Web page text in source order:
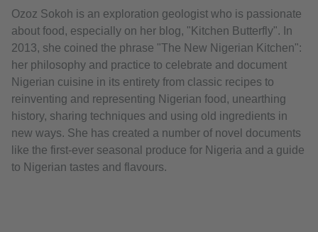
Ozoz Sokoh is an exploration geologist who is passionate
about food, especially on her blog, "Kitchen Butterfly". In
2013, she coined the phrase "The New Nigerian Kitchen":
her philosophy and practice to celebrate and document
Nigerian cuisine in its entirety from classic recipes to
reinventing and representing Nigerian food, unearthing
history, sharing techniques and using old ingredients in
new ways. She has created a number of novel documents
like the first-ever seasonal produce for Nigeria and a guide
to Nigerian tastes and flavours.